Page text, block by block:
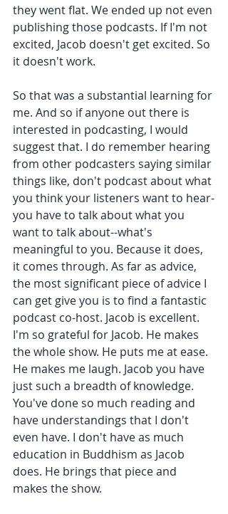
they went flat. We ended up not even
publishing those podcasts. If I'm not
excited, Jacob doesn't get excited. So
it doesn't work.
So that was a substantial learning for
me. And so if anyone out there is
interested in podcasting, I would
suggest that. I do remember hearing
from other podcasters saying similar
things like, don't podcast about what
you think your listeners want to hear-
you have to talk about what you
want to talk about--what's
meaningful to you. Because it does,
it comes through. As far as advice,
the most significant piece of advice I
can get give you is to find a fantastic
podcast co-host. Jacob is excellent.
I'm so grateful for Jacob. He makes
the whole show. He puts me at ease.
He makes me laugh. Jacob you have
just such a breadth of knowledge.
You've done so much reading and
have understandings that I don't
even have. I don't have as much
education in Buddhism as Jacob
does. He brings that piece and
makes the show.